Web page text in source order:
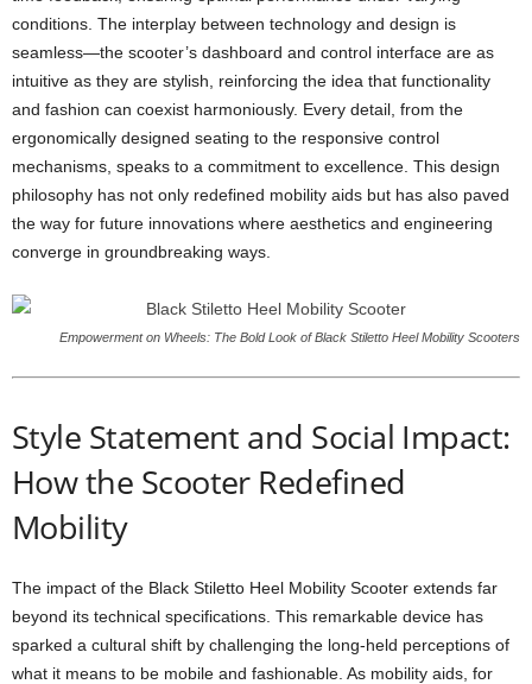
conditions. The interplay between technology and design is
seamless—the scooter’s dashboard and control interface are as
intuitive as they are stylish, reinforcing the idea that functionality
and fashion can coexist harmoniously. Every detail, from the
ergonomically designed seating to the responsive control
mechanisms, speaks to a commitment to excellence. This design
philosophy has not only redefined mobility aids but has also paved
the way for future innovations where aesthetics and engineering
converge in groundbreaking ways.
Empowerment on Wheels: The Bold Look of Black Stiletto Heel Mobility Scooters
Style Statement and Social Impact:
How the Scooter Redefined
Mobility
The impact of the Black Stiletto Heel Mobility Scooter extends far
beyond its technical specifications. This remarkable device has
sparked a cultural shift by challenging the long-held perceptions of
what it means to be mobile and fashionable. As mobility aids, for